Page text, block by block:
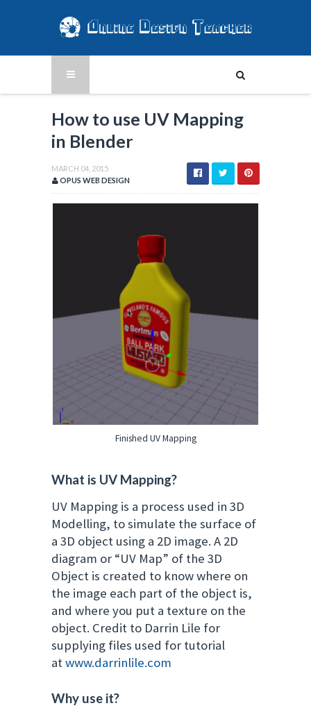
How to use UV Mapping
in Blender
MARCH 04, 2015
OPUS WEB DESIGN
Finished UV Mapping
What is UV Mapping?
UV Mapping is a process used in 3D
Modelling, to simulate the surface of
a 3D object using a 2D image. A 2D
diagram or “UV Map” of the 3D
Object is created to know where on
the image each part of the object is,
and where you put a texture on the
object. Credit to Darrin Lile for
supplying files used for tutorial
at www.darrinlile.com
Why use it?